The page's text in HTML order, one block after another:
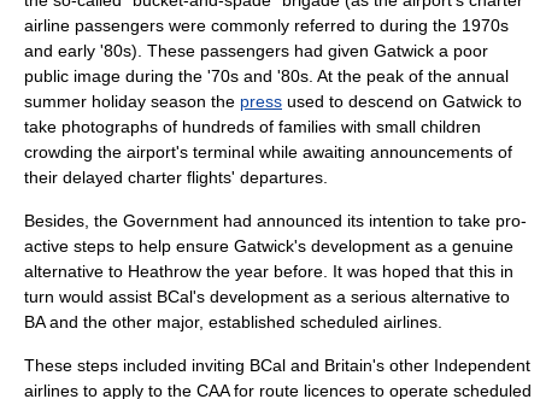
airline passengers were commonly referred to during the 1970s
and early '80s). These passengers had given Gatwick a poor
public image during the '70s and '80s. At the peak of the annual
summer holiday season the press used to descend on Gatwick to
take photographs of hundreds of families with small children
crowding the airport's terminal while awaiting announcements of
their delayed charter flights' departures.
Besides, the Government had announced its intention to take pro-
active steps to help ensure Gatwick's development as a genuine
alternative to Heathrow the year before. It was hoped that this in
turn would assist BCal's development as a serious alternative to
BA and the other major, established scheduled airlines.
These steps included inviting BCal and Britain's other Independent
airlines to apply to the CAA for route licences to operate scheduled